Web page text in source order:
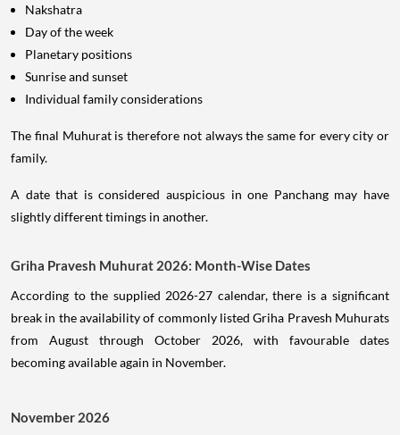
Nakshatra
Day of the week
Planetary positions
Sunrise and sunset
Individual family considerations
The final Muhurat is therefore not always the same for every city or
family.
A date that is considered auspicious in one Panchang may have
slightly different timings in another.
Griha Pravesh Muhurat 2026: Month-Wise Dates
According to the supplied 2026-27 calendar, there is a significant
break in the availability of commonly listed Griha Pravesh Muhurats
from August through October 2026, with favourable dates
becoming available again in November.
November 2026